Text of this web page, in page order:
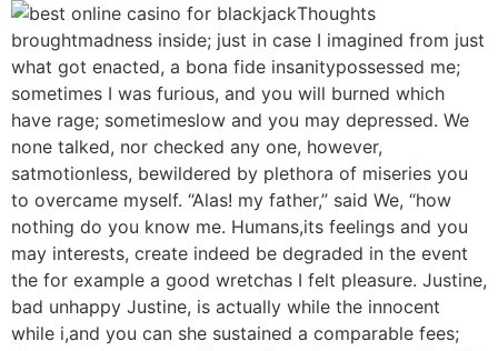
Thoughts
broughtmadness inside; just in case I imagined from just
what got enacted, a bona fide insanitypossessed me;
sometimes I was furious, and you will burned which
have rage; sometimeslow and you may depressed. We
none talked, nor checked any one, however,
satmotionless, bewildered by plethora of miseries you
to overcame myself. “Alas! my father,” said We, “how
nothing do you know me. Humans,its feelings and you
may interests, create indeed be degraded in the event
the for example a good wretchas I felt pleasure. Justine,
bad unhappy Justine, is actually while the innocent
while i,and you can she sustained a comparable fees;